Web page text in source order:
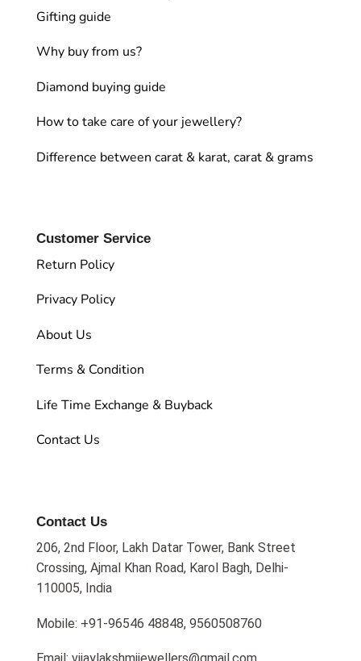
Gifting guide
Why buy from us?
Diamond buying guide
How to take care of your jewellery?
Difference between carat & karat, carat & grams
Customer Service
Return Policy
Privacy Policy
About Us
Terms & Condition
Life Time Exchange & Buyback
Contact Us
Contact Us
206, 2nd Floor, Lakh Datar Tower, Bank Street
Crossing, Ajmal Khan Road, Karol Bagh, Delhi-
110005, India
Mobile: +91-96546 48848, 9560508760